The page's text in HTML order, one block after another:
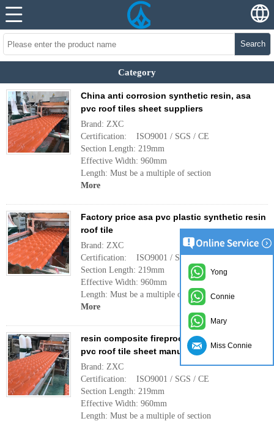
Search
Category
China anti corrosion synthetic resin, asa
pvc roof tiles sheet suppliers
Brand: ZXC
Certification: ISO9001 / SGS / CE
Section Length: 219mm
Effective Width: 960mm
Length: Must be a multiple of section
More
Factory price asa pvc plastic synthetic resin
roof tile
Brand: ZXC
Certification: ISO9001 / SGS / CE
Section Length: 219mm
Effective Width: 960mm
Length: Must be a multiple of section
More
resin composite fireproof plastic supplier,
pvc roof tile sheet manufacturer china
Brand: ZXC
Certification: ISO9001 / SGS / CE
Section Length: 219mm
Effective Width: 960mm
Length: Must be a multiple of section
Yong
Connie
Mary
Miss Connie